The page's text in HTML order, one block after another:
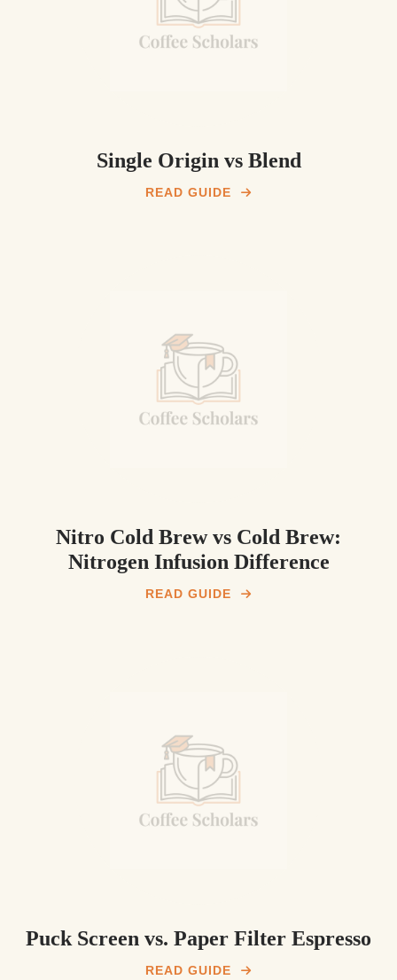
Single Origin vs Blend
READ GUIDE
Nitro Cold Brew vs Cold Brew:
Nitrogen Infusion Difference
READ GUIDE
Puck Screen vs. Paper Filter Espresso
READ GUIDE